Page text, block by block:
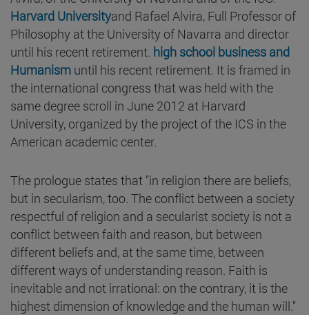
Harvard Universityand Rafael Alvira, Full Professor of
Philosophy at the University of Navarra and director
until his recent retirement. high school business and
Humanism until his recent retirement. It is framed in
the international congress that was held with the
same degree scroll in June 2012 at Harvard
University, organized by the project of the ICS in the
American academic center.
The prologue states that "in religion there are beliefs,
but in secularism, too. The conflict between a society
respectful of religion and a secularist society is not a
conflict between faith and reason, but between
different beliefs and, at the same time, between
different ways of understanding reason. Faith is
inevitable and not irrational: on the contrary, it is the
highest dimension of knowledge and the human will."